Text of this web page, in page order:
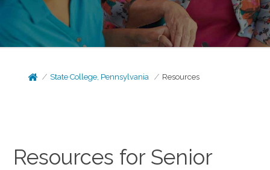
State College, Pennsylvania Resources
Resources for Senior